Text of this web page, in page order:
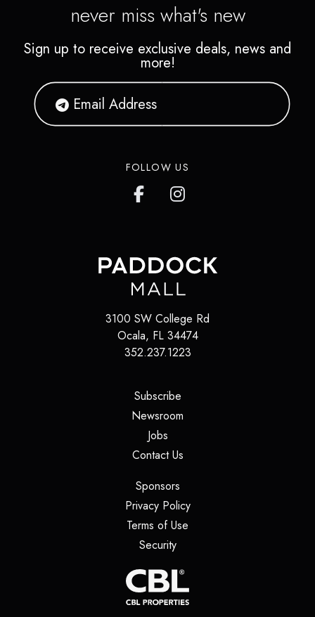
never miss what's new
Sign up to receive exclusive deals, news and
more!
FOLLOW US
3100 SW College Rd
Ocala, FL 34474
352.237.1223
Subscribe(opens in a new tab)
Newsroom
Jobs(opens in a new tab)
Contact Us(opens in a new tab)
Sponsors(opens in a new tab)
Privacy Policy(opens in a new tab)
Terms of Use
Security(opens in a new tab)